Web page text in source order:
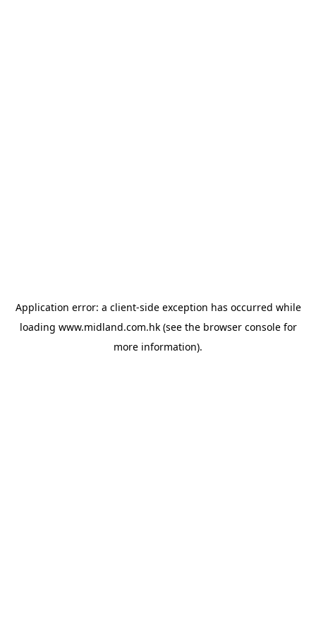
Application error: a client-side exception has occurred while
loading www.midland.com.hk(see the browser consolefor
more information).